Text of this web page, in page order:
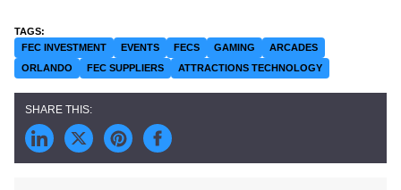
FEC INVESTMENT EVENTS FECS GAMING
ARCADES
ORLANDO
FEC SUPPLIERS ATTRACTIONS TECHNOLOGY